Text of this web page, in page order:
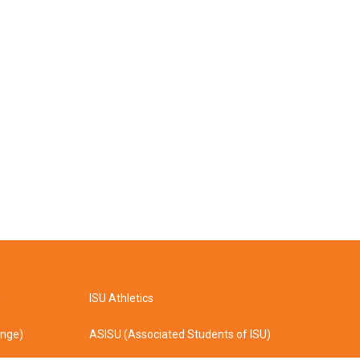
ISU Athletics
ASISU (Associated Students of ISU)